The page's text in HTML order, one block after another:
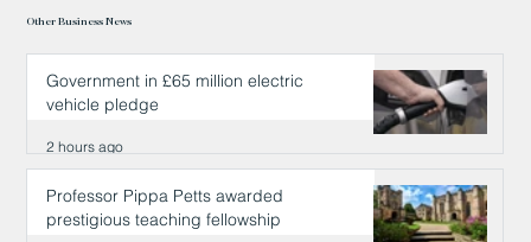
Other Business News
Government in £65 million electric
vehicle pledge
2 hours ago
Professor Pippa Petts awarded
prestigious teaching fellowship